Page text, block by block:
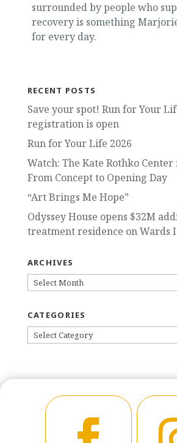
surrounded by people who
recovery is something
for every day.
RECENT POSTS
Save your spot! Run for Your
registration is open
Run for Your Life 2026
Watch: The Kate Rothko Center
From Concept to Opening Day
“Art Brings Me Hope”
Odyssey House opens $32M
treatment residence on Wards
ARCHIVES
ARCHIVES
CATEGORIES
CATEGORIES